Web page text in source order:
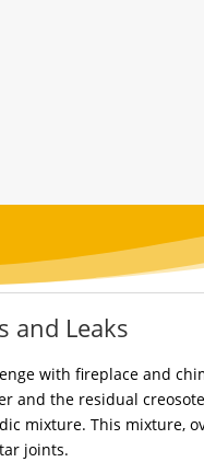
and Leaks
with fireplace and
and the residual
mixture. This mixture,
joints.